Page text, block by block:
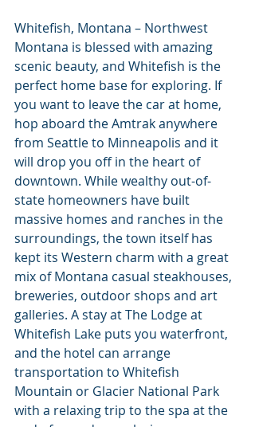
Whitefish, Montana – Northwest
Montana is blessed with amazing
scenic beauty, and Whitefish is the
perfect home base for exploring. If
you want to leave the car at home,
hop aboard the Amtrak anywhere
from Seattle to Minneapolis and it
will drop you off in the heart of
downtown. While wealthy out-of-
state homeowners have built
massive homes and ranches in the
surroundings, the town itself has
kept its Western charm with a great
mix of Montana casual steakhouses,
breweries, outdoor shops and art
galleries. A stay at The Lodge at
Whitefish Lake puts you waterfront,
and the hotel can arrange
transportation to Whitefish
Mountain or Glacier National Park
with a relaxing trip to the spa at the